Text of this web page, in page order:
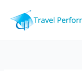
content